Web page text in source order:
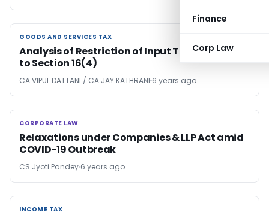
Finance
Corp Law
GOODS AND SERVICES TAX
GOODS AND SERVICES TAX
Analysis of Restriction of Input Tax Credit due
to Section 16(4)
CA VIPUL DATTANI / CA JAY KATHRANI 6 years ago
CORPORATE LAW
CORPORATE LAW
Relaxations under Companies & LLP Act amid
COVID-19 Outbreak
CS Jyoti Pandey 6 years ago
INCOME TAX
INCOME TAX